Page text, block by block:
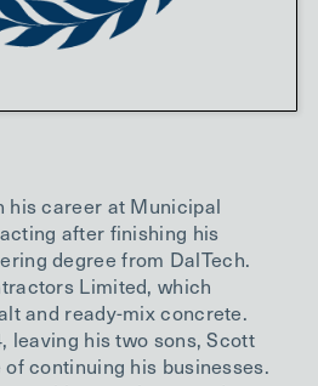
his career at Municipal
after finishing his
degree from DalTech.
Limited, which
and ready-mix concrete.
leaving his two sons, Scott
continuing his businesses.